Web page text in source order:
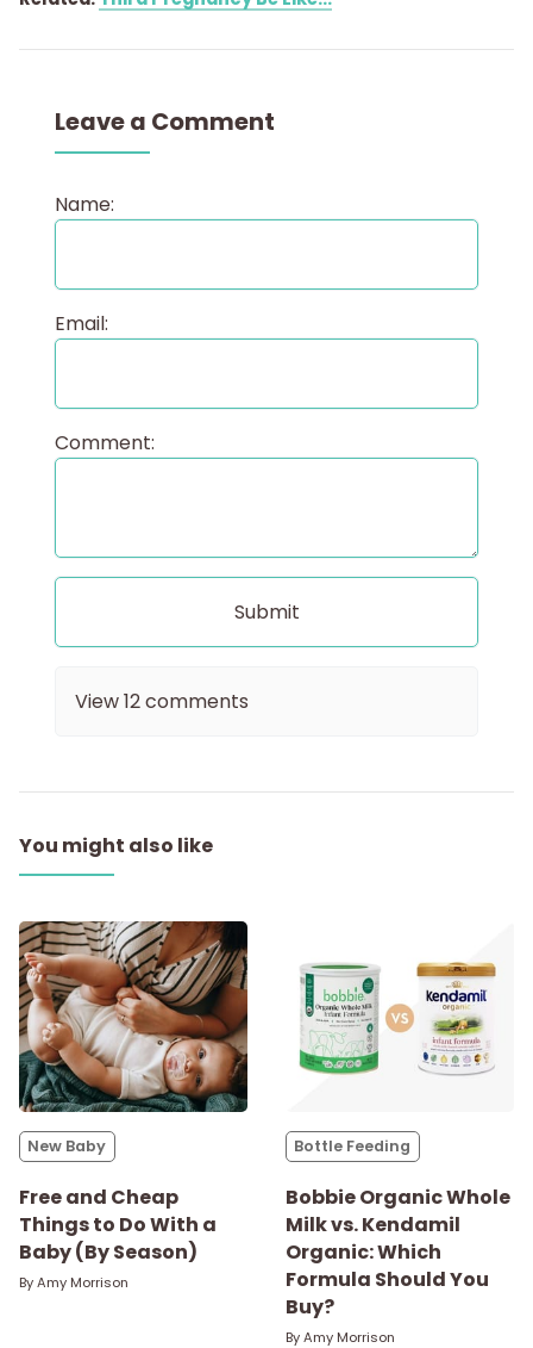
Leave a Comment
Name:
Email:
Comment:
View12comments
You might also like
New Baby
Free and Cheap
Things to Do With a
Baby (By Season)
ByAmy Morrison
Bottle Feeding
Bobbie Organic Whole
Milk vs. Kendamil
Organic: Which
Formula Should You
Buy?
ByAmy Morrison